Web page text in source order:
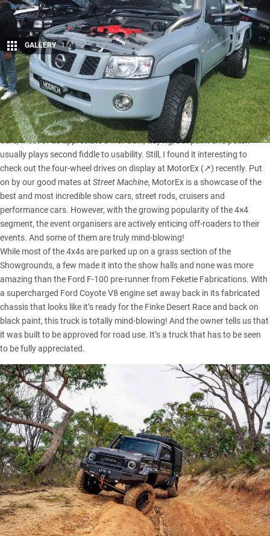
Share
GALLERY 1
Traditional 4×4 builds have generally put function over form
as we modify cars to be stronger, more versatile and more
capable for remote area touring and off-road escapades.
Sure, most of us appreciate a well-built, tidy rig, but paint and polish
usually plays second fiddle to usability. Still, I found it interesting to
check out the four-wheel drives on display at MotorEx (↗) recently. Put
on by our good mates at Street Machine, MotorEx is a showcase of the
best and most incredible show cars, street rods, cruisers and
performance cars. However, with the growing popularity of the 4×4
segment, the event organisers are actively enticing off-roaders to their
events. And some of them are truly mind-blowing!
While most of the 4x4s are parked up on a grass section of the
Showgrounds, a few made it into the show halls and none was more
amazing than the Ford F-100 pre-runner from Feketie Fabrications. With
a supercharged Ford Coyote V8 engine set away back in its fabricated
chassis that looks like it’s ready for the Finke Desert Raceand back on
black paint, this truck is totally mind-blowing! And the owner tells us that
it was built to be approved for road use. It’s a truck that has to be seen
to be fully appreciated.